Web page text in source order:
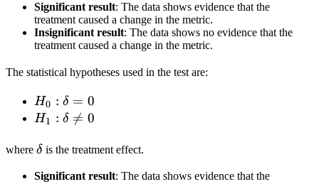
Significant result: The data shows evidence that the
treatment caused a change in the metric.
Insignificant result: The data shows no evidence that the
treatment caused a change in the metric.
The statistical hypotheses used in the test are:
H_0:
\delta
H0 : δ = 0
H_1:
\neq
H1 : δ 
= 0
where \delta
δ is the treatment effect.
Significant result: The data shows evidence that the